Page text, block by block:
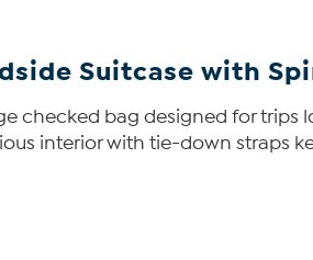
Suitcase with
checked bag designed for
interior with tie-down straps